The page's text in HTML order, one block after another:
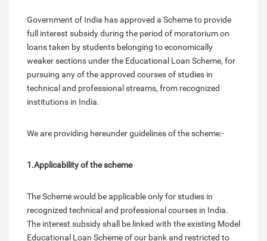
Government of India has approved a Scheme to provide
full interest subsidy during the period of moratorium on
loans taken by students belonging to economically
weaker sections under the Educational Loan Scheme, for
pursuing any of the approved courses of studies in
technical and professional streams, from recognized
institutions in India.
We are providing hereunder guidelines of the scheme:-
1.Applicability of the scheme
The Scheme would be applicable only for studies in
recognized technical and professional courses in India.
The interest subsidy shall be linked with the existing Model
Educational Loan Scheme of our bank and restricted to